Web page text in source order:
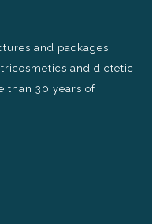
and packages
and dietetic
than 30 years of